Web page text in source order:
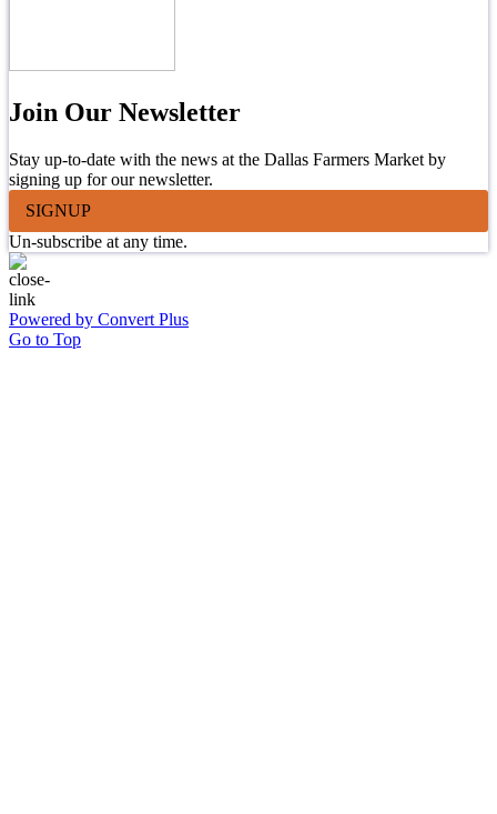
Join Our Newsletter
Stay up-to-date with the news at the Dallas Farmers Market by
signing up for our newsletter.
SIGNUP
Un-subscribe at any time.
Powered by Convert Plus
Go to Top